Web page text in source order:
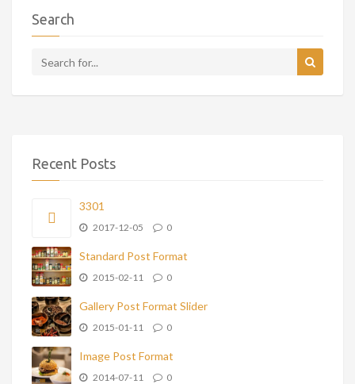
Search
Recent Posts
3301
2017-12-05 0
Standard Post Format
2015-02-11 0
Gallery Post Format Slider
2015-01-11 0
Image Post Format
2014-07-11 0